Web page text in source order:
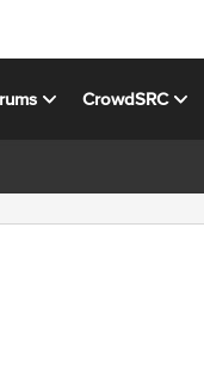
CrowdSRC